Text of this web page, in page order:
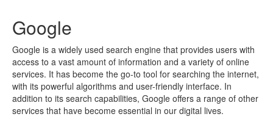
Google
Google is a widely used search engine that provides users with
access to a vast amount of information and a variety of online
services. It has become the go-to tool for searching the internet,
with its powerful algorithms and user-friendly interface. In
addition to its search capabilities, Google offers a range of other
services that have become essential in our digital lives.